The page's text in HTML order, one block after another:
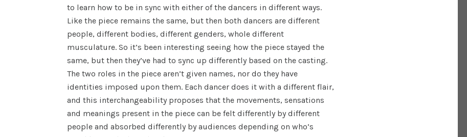
to learn how to be in sync with either of the dancers in different ways.
Like the piece remains the same, but then both dancers are different
people, different bodies, different genders, whole different
musculature. So it’s been interesting seeing how the piece stayed the
same, but then they’ve had to sync up differently based on the casting.
The two roles in the piece aren’t given names, nor do they have
identities imposed upon them. Each dancer does it with a different flair,
and this interchangeability proposes that the movements, sensations
and meanings present in the piece can be felt differently by different
people and absorbed differently by audiences depending on who’s